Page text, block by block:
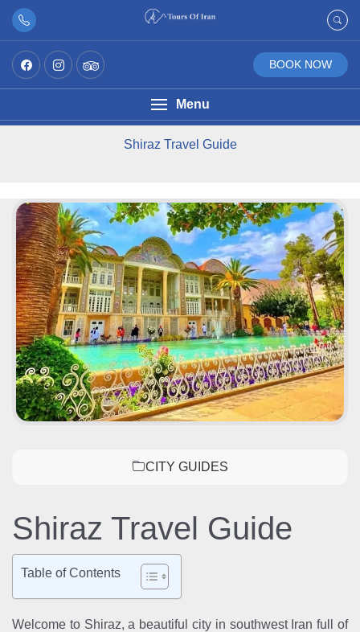
BOOK NOW
Menu
Shiraz Travel Guide
CITY GUIDES
Shiraz Travel Guide
Table of Contents
Welcome to Shiraz, a beautiful city in southwest Iran full of